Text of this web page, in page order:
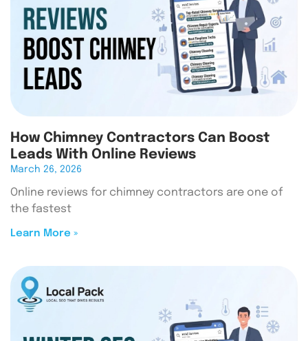
How Chimney Contractors Can Boost
Leads With Online Reviews
March 26, 2026
Online reviews for chimney contractors are one of
the fastest
Learn More »